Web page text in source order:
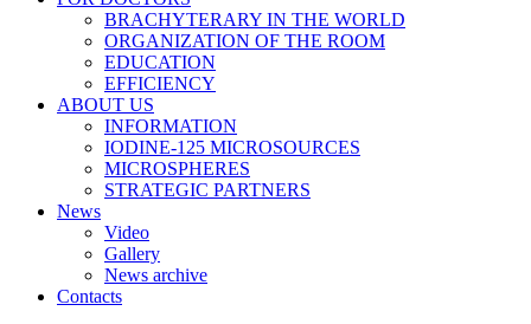
BRACHYTERARY IN THE WORLD
ORGANIZATION OF THE ROOM
EDUCATION
EFFICIENCY
ABOUT US
INFORMATION
IODINE-125 MICROSOURCES
MICROSPHERES
STRATEGIC PARTNERS
News
Video
Gallery
News archive
Contacts